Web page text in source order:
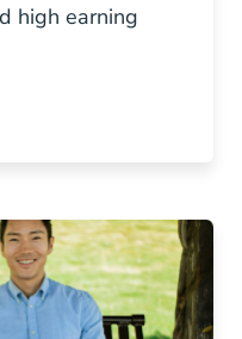
high earning
Reshaping